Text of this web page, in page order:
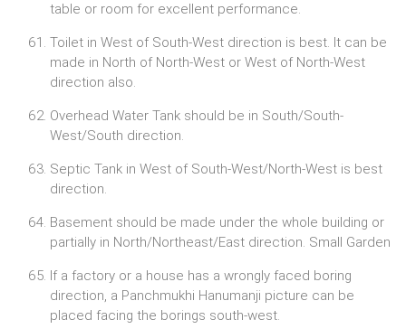
table or room for excellent performance.
Toilet in West of South-West direction is best. It can be
made in North of North-West or West of North-West
direction also.
Overhead Water Tank should be in South/South-
West/South direction.
Septic Tank in West of South-West/North-West is best
direction.
Basement should be made under the whole building or
partially in North/Northeast/East direction. Small Garden
If a factory or a house has a wrongly faced boring
direction, a Panchmukhi Hanumanji picture can be
placed facing the borings south-west.